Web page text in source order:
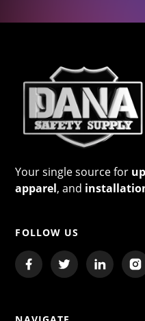
Your single source for
apparel, and
FOLLOW US